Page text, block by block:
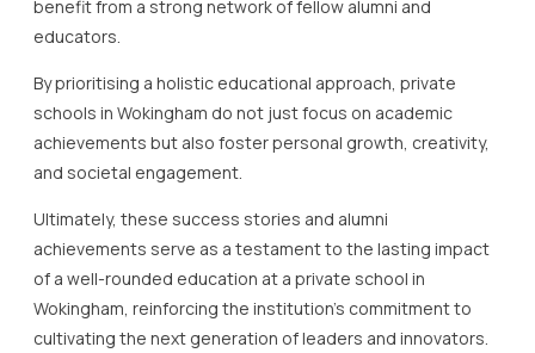
benefit from a strong network of fellow alumni and
educators.
By prioritising a holistic educational approach, private
schools in Wokingham do not just focus on academic
achievements but also foster personal growth, creativity,
and societal engagement.
Ultimately, these success stories and alumni
achievements serve as a testament to the lasting impact
of a well-rounded education at a private school in
Wokingham, reinforcing the institution’s commitment to
cultivating the next generation of leaders and innovators.